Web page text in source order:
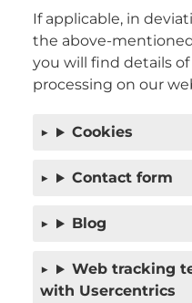
If applicable, in
the above-
you will find details
processing on our
Cookies
Contact form
Blog
Web tracking
with Usercentrics